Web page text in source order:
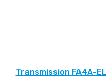
Transmission FA4A-EL